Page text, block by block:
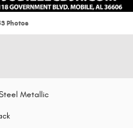
Photos
Metallic